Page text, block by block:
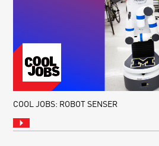
COOL JOBS: ROBOT SENSER